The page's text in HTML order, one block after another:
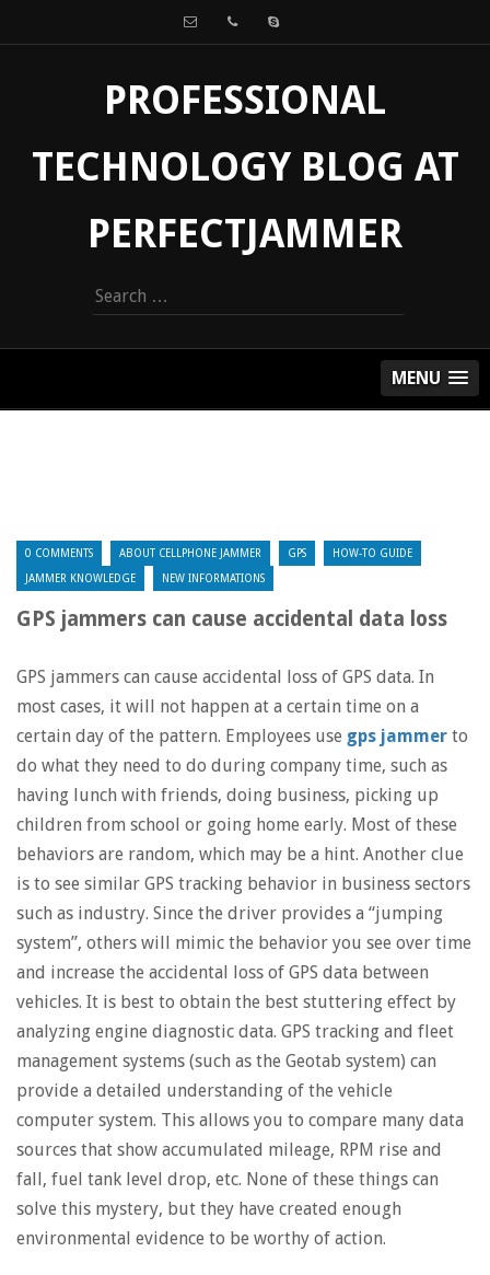
PROFESSIONAL
TECHNOLOGY BLOG AT
PERFECTJAMMER
Search
for:
MENU
0 COMMENTS ABOUT CELLPHONE JAMMER GPS HOW-TO GUIDE
JAMMER KNOWLEDGE NEW INFORMATIONS
GPS jammers can cause accidental data loss
GPS jammers can cause accidental loss of GPS data. In
most cases, it will not happen at a certain time on a
certain day of the pattern. Employees use gps jammer to
do what they need to do during company time, such as
having lunch with friends, doing business, picking up
children from school or going home early. Most of these
behaviors are random, which may be a hint. Another clue
is to see similar GPS tracking behavior in business sectors
such as industry. Since the driver provides a “jumping
system”, others will mimic the behavior you see over time
and increase the accidental loss of GPS data between
vehicles. It is best to obtain the best stuttering effect by
analyzing engine diagnostic data. GPS tracking and fleet
management systems (such as the Geotab system) can
provide a detailed understanding of the vehicle
computer system. This allows you to compare many data
sources that show accumulated mileage, RPM rise and
fall, fuel tank level drop, etc. None of these things can
solve this mystery, but they have created enough
environmental evidence to be worthy of action.